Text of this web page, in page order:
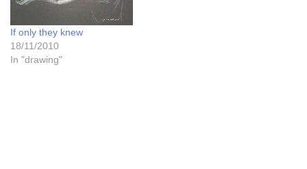
If only they knew
18/11/2010
In "drawing"